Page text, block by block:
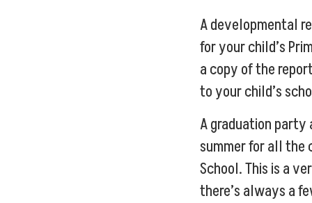
A developmental
for your child’s
a copy of the
to your child’s
A graduation party
summer for all the
School. This is a
there’s always a